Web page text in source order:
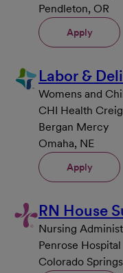
Pendleton, OR
Apply
Labor &
Womens and
CHI Health
Bergan Mercy
Omaha, NE
Apply
RN House
Nursing
Penrose Hospital
Colorado